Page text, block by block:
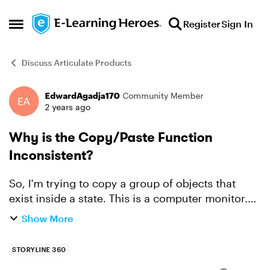
Open Side Menu
Skip to content RegisterSign In
Discuss Articulate Products
Forum Discussion
EdwardAgadja170 Community Member
2 years ago
Why is the Copy/Paste Function
Inconsistent?
So, I'm trying to copy a group of objects that
exist inside a state. This is a computer monitor.
Unfortunately, when I paste it into another slide,
Show More
STORYLINE 360